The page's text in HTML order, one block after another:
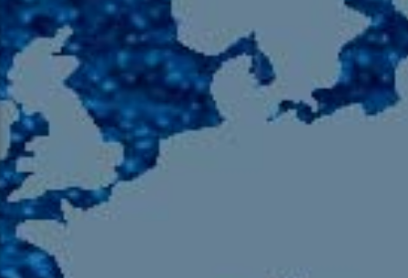
105.9 The Region
English 24-Hour
HD-2 – Radio Y
HD-3 – Farsi